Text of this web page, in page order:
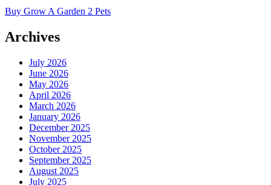
Buy Grow A Garden 2 Pets
Archives
July 2026
June 2026
May 2026
April 2026
March 2026
January 2026
December 2025
November 2025
October 2025
September 2025
August 2025
July 2025